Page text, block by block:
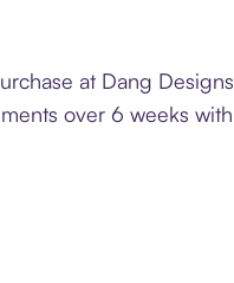
at Dang Designs
over 6 weeks with